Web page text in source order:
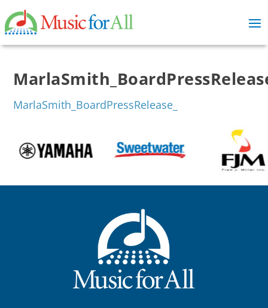
MarlaSmith_BoardPressRelease_